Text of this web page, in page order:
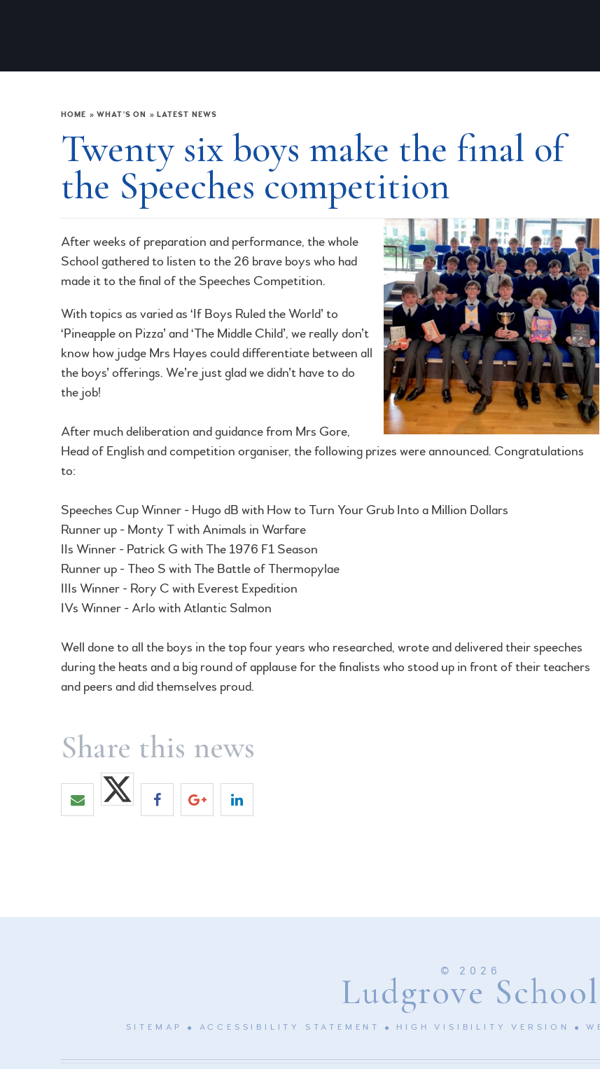
HOME » WHAT'S ON » LATEST NEWS
Twenty six boys make the final of
the Speeches competition
After weeks of preparation and performance, the whole
School gathered to listen to the 26 brave boys who had
made it to the final of the Speeches Competition.
With topics as varied as ‘If Boys Ruled the World’ to
‘Pineapple on Pizza’ and ‘The Middle Child’, we really don’t
know how judge Mrs Hayes could differentiate between all
the boys’ offerings. We’re just glad we didn’t have to do
the job!
After much deliberation and guidance from Mrs Gore,
Head of English and competition organiser, the following prizes were announced. Congratulations
to:
Speeches Cup Winner - Hugo dB with How to Turn Your Grub Into a Million Dollars
Runner up - Monty T with Animals in Warfare
IIs Winner - Patrick G with The 1976 F1 Season
Runner up - Theo S with The Battle of Thermopylae
IIIs Winner - Rory C with Everest Expedition
IVs Winner - Arlo with Atlantic Salmon
Well done to all the boys in the top four years who researched, wrote and delivered their speeches
during the heats and a big round of applause for the finalists who stood up in front of their teachers
and peers and did themselves proud.
© 2026
Ludgrove School
SITEMAP ACCESSIBILITY STATEMENT HIGH VISIBILITY VERSION